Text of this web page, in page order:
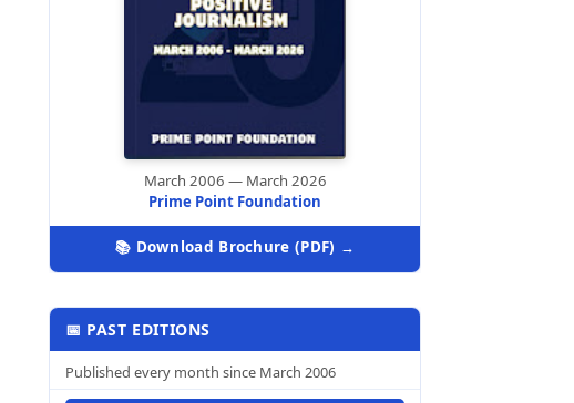
March 2006 — March 2026
Prime Point Foundation
📚 Download Brochure (PDF) →
📅 PAST EDITIONS
Published every month since March 2006